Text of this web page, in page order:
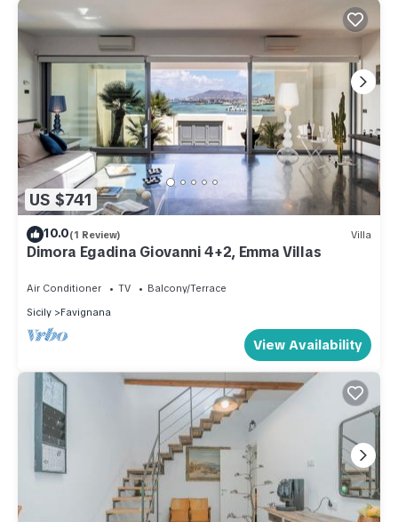
US $741
10.0(1 Review) Villa
Dimora Egadina Giovanni 4+2, Emma Villas
Air Conditioner TV
Balcony/Terrace
Sicily
Favignana
View Availability